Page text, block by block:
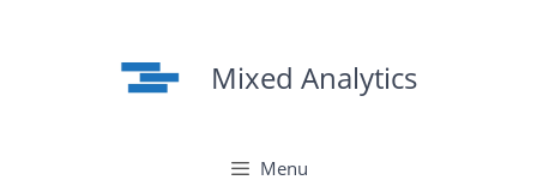
Mixed Analytics
Menu